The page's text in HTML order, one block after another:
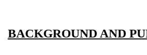
BACKGROUND AND